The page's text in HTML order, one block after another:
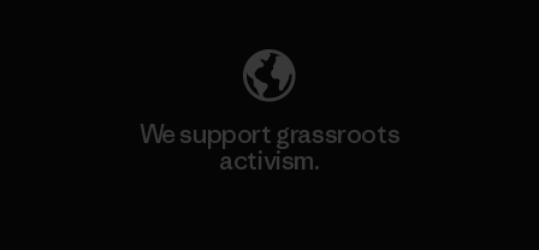
We support grassroots
activism.